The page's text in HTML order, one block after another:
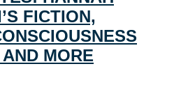
FICTION,
MORE